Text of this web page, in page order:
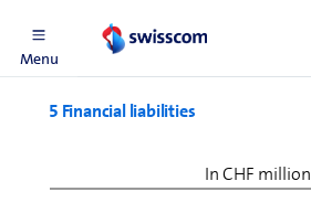
Menu
5 Financial liabilities
In CHF million